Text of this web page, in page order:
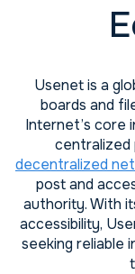
Usenet is a
boards and
Internet’s core
centralized
decentralized
post and
authority. With
accessibility,
seeking reliable